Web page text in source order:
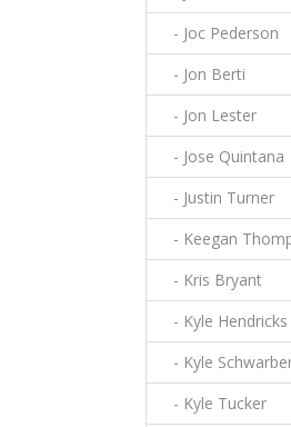
- Joc Pederson
- Jon Berti
- Jon Lester
- Jose Quintana
- Justin Turner
- Keegan
- Kris Bryant
- Kyle Hendricks
- Kyle
- Kyle Tucker